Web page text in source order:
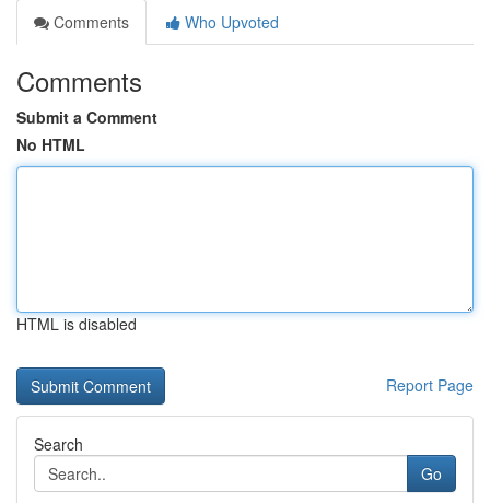
Comments
Who Upvoted
Comments
Submit a Comment
No HTML
HTML is disabled
Report Page
Search
Go